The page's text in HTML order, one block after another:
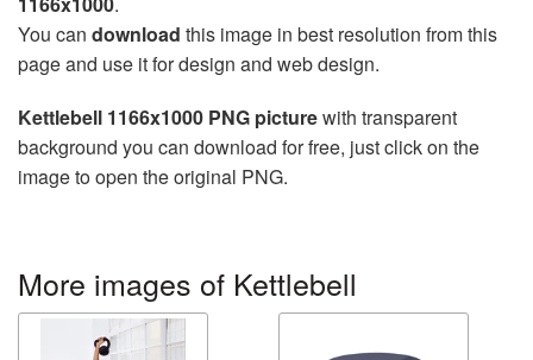
You can download this image in best resolution from this
page and use it for design and web design.
Kettlebell 1166x1000 PNG picturewith transparent
background you can download for free, just click on the
image to open the original PNG.
More images of Kettlebell